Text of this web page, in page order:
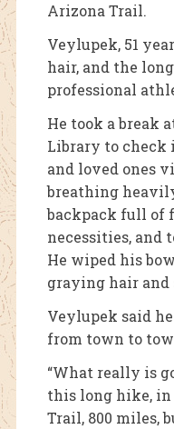
Arizona Trail.
Veylupek, 51
hair, and the
professional
He took a break
Library to
and loved ones
breathing
backpack full of
necessities, and
He wiped his
graying hair and
Veylupek said
from town to
“What really is
this long hike, in
Trail, 800 miles,